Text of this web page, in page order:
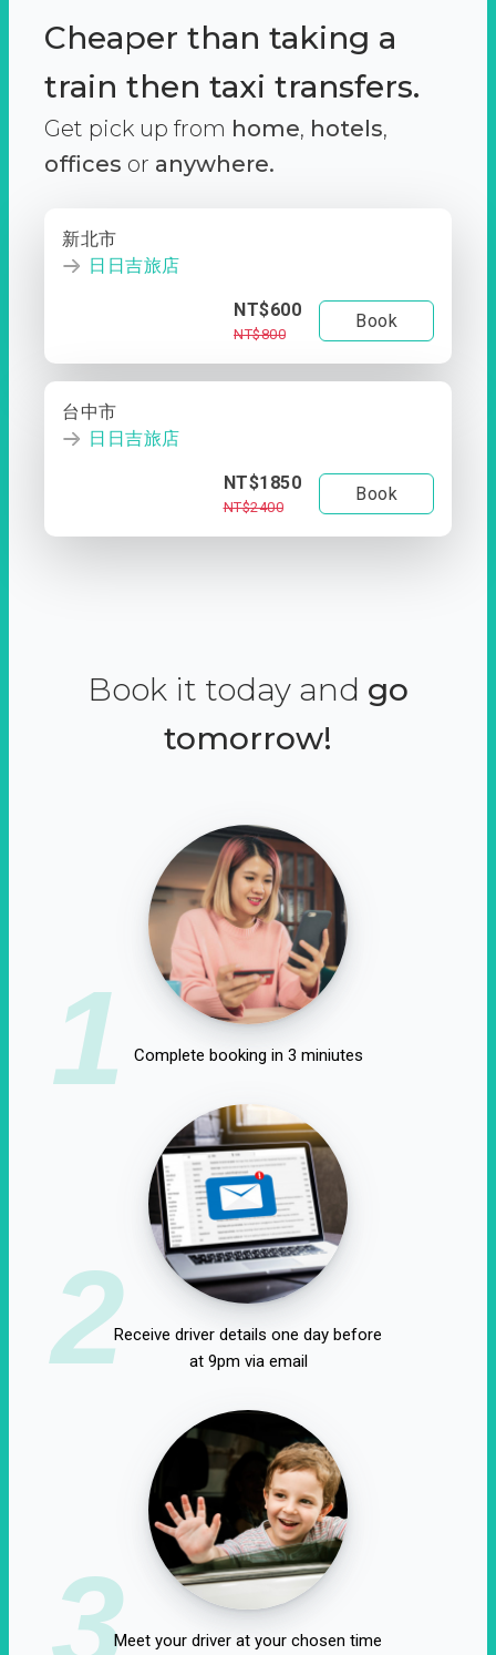
Cheaper than taking a
train then taxi transfers.
Get pick up from home, hotels,
offices or anywhere.
新北市
日日吉旅店
NT$600
NT$800
Book
台中市
日日吉旅店
NT$1850
NT$2400
Book
Book it today and go
tomorrow!
1 Complete booking in 3 miniutes
2Receive driver details one day before
at 9pm via email
3Meet your driver at your chosen time